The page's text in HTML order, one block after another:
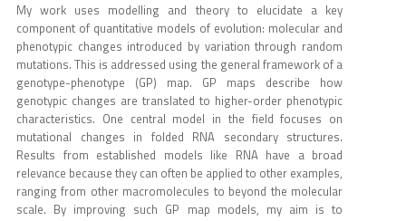
My work uses modelling and theory to elucidate a key
component of quantitative models of evolution: molecular and
phenotypic changes introduced by variation through random
mutations. This is addressed using the general framework of a
genotype-phenotype (GP) map. GP maps describe how
genotypic changes are translated to higher-order phenotypic
characteristics. One central model in the field focuses on
mutational changes in folded RNA secondary structures.
Results from established models like RNA have a broad
relevance because they can often be applied to other examples,
ranging from other macromolecules to beyond the molecular
scale. By improving such GP map models, my aim is to